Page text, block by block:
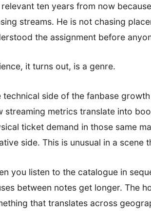
relevant ten years from now
streams. He is not chasing
the assignment before
it turns out, is a genre.
technical side of the fanbase
streaming metrics translate into
ticket demand in those same
side. This is unusual in a scene
you listen to the catalogue in
between notes get longer. The
that translates across